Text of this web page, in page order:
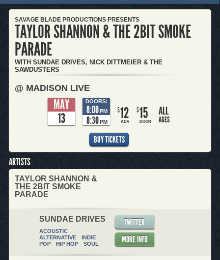
SAVAGE BLADE PRODUCTIONS PRESENTS
TAYLOR SHANNON & THE 2BIT SMOKE
PARADE
WITH SUNDAE DRIVES, NICK DITTMEIER & THE
SAWDUSTERS
@ MADISON LIVE
MAY
13
DOORS:
8:00 PM
8:30 PM
$12
ADV
$15
DOOR
ALL
AGES
BUY TICKETS
ARTISTS
TAYLOR SHANNON &
THE 2BIT SMOKE
PARADE
SUNDAE DRIVES
ACOUSTIC
ALTERNATIVE
INDIE
POP
HIP HOP SOUL
TWITTER
MORE INFO